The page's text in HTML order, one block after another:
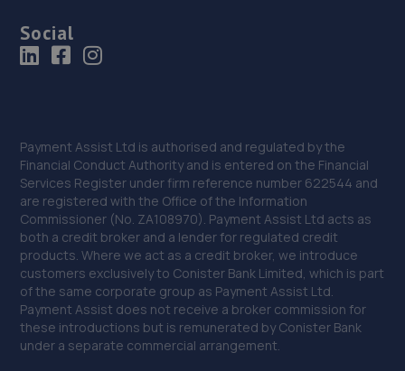
Social
Payment Assist Ltd is authorised and regulated by the
Financial Conduct Authority and is entered on the Financial
Services Register under firm reference number 622544 and
are registered with the Office of the Information
Commissioner (No. ZA108970). Payment Assist Ltd acts as
both a credit broker and a lender for regulated credit
products. Where we act as a credit broker, we introduce
customers exclusively to Conister Bank Limited, which is part
of the same corporate group as Payment Assist Ltd.
Payment Assist does not receive a broker commission for
these introductions but is remunerated by Conister Bank
under a separate commercial arrangement.